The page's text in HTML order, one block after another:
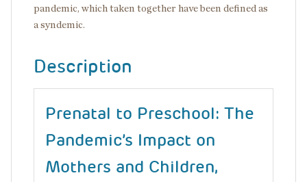
pandemic, which taken together have been defined as
a syndemic.
Description
Prenatal to Preschool: The
Pandemic’s Impact on
Mothers and Children,